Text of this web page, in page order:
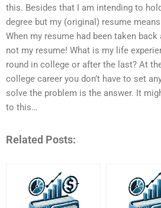
this. Besides that I am intending to
degree but my (original) resume
When my resume had been taken back
not my resume! What is my life
round in college or after the last? At
college career you don’t have to set
solve the problem is the answer. It
to this…
Related Posts: